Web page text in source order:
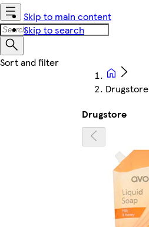
Skip to main content
Skip to search
Drugstore
Drugstore